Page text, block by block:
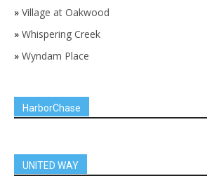
» Village at Oakwood
» Whispering Creek
» Wyndam Place
HarborChase
UNITED WAY